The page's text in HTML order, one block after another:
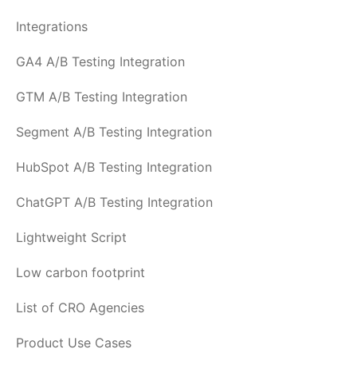
Integrations
GA4 A/B Testing Integration
GTM A/B Testing Integration
Segment A/B Testing Integration
HubSpot A/B Testing Integration
ChatGPT A/B Testing Integration
Lightweight Script
Low carbon footprint
List of CRO Agencies
Product Use Cases